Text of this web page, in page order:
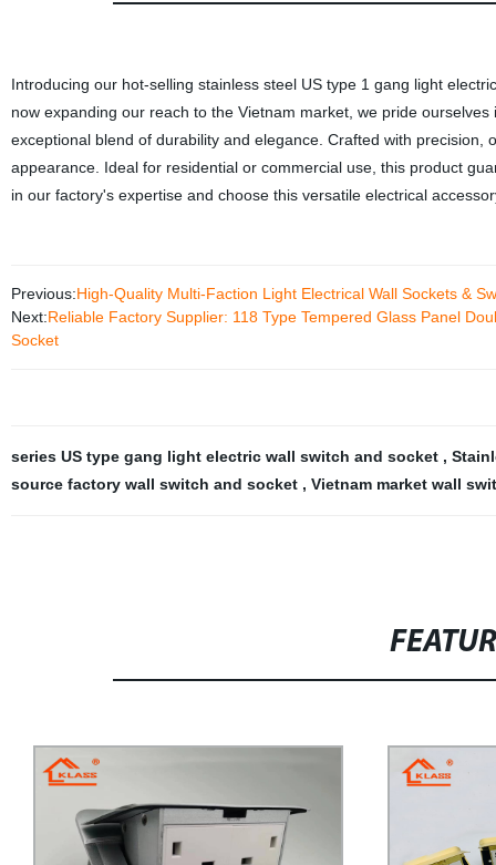
Introducing our hot-selling stainless steel US type 1 gang light
now expanding our reach to the Vietnam market, we pride
exceptional blend of durability and elegance. Crafted with
appearance. Ideal for residential or commercial use, this product
in our factory's expertise and choose this versatile electrical
Previous:High-Quality Multi-Faction Light Electrical Wall Sockets &
Next:Reliable Factory Supplier: 118 Type Tempered Glass Panel
Socket
series US type gang light electric wall switch and socket ,
source factory wall switch and socket , Vietnam market wall